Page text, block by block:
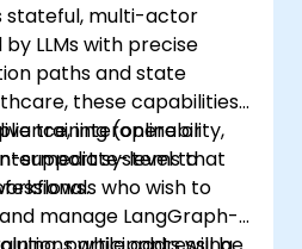
stateful, multi-actor
LLMs with precise
paths and state
these capabilities
interoperability,
support systems that
training (online or
level to
who wish to
manage LangGraph-